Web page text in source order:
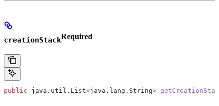
creationStackRequired
public java . util . List<java . lang . String>